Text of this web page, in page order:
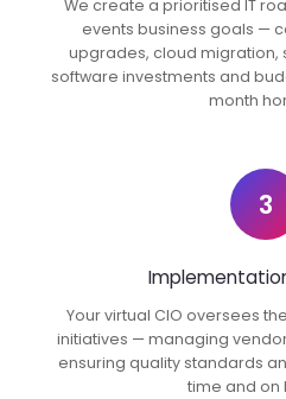
We create a prioritised IT
events business goals —
upgrades, cloud migration,
software investments and
month
3
Your virtual CIO oversees
initiatives — managing
ensuring quality standards
time and on